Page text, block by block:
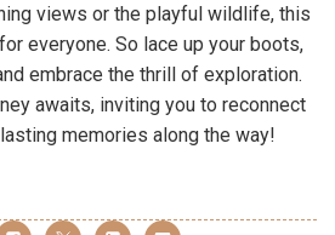
views or the playful wildlife, this
everyone. So lace up your boots,
embrace the thrill of exploration.
awaits, inviting you to reconnect
memories along the way!